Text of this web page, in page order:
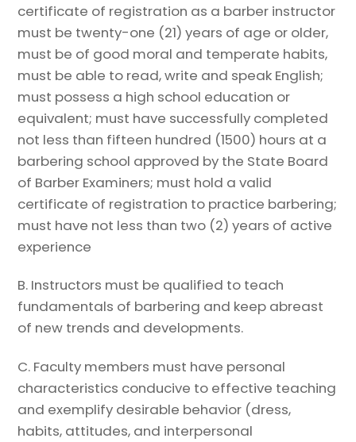
certificate of registration as a barber instructor
must be twenty-one (21) years of age or older,
must be of good moral and temperate habits,
must be able to read, write and speak English;
must possess a high school education or
equivalent; must have successfully completed
not less than fifteen hundred (1500) hours at a
barbering school approved by the State Board
of Barber Examiners; must hold a valid
certificate of registration to practice barbering;
must have not less than two (2) years of active
experience
B. Instructors must be qualified to teach
fundamentals of barbering and keep abreast
of new trends and developments.
C. Faculty members must have personal
characteristics conducive to effective teaching
and exemplify desirable behavior (dress,
habits, attitudes, and interpersonal